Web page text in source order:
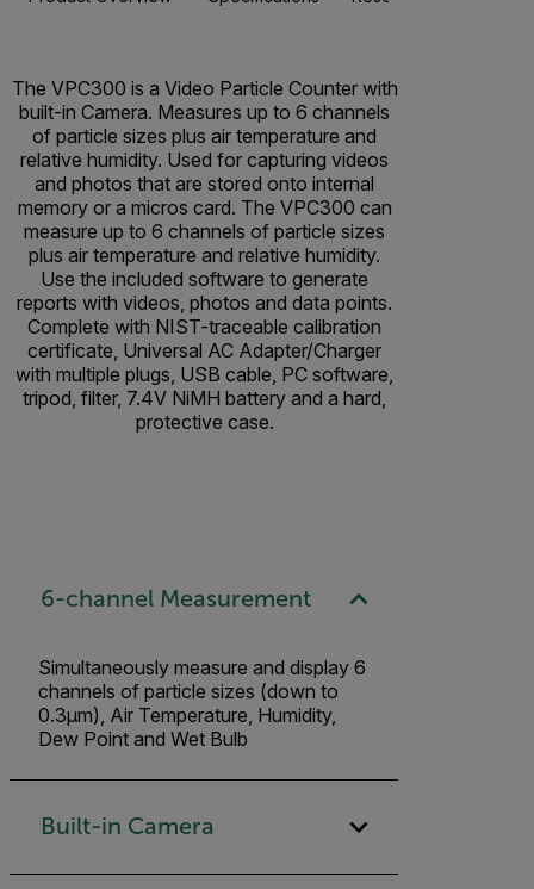
The VPC300 is a Video Particle Counter with
built-in Camera. Measures up to 6 channels
of particle sizes plus air temperature and
relative humidity. Used for capturing videos
and photos that are stored onto internal
memory or a micros card. The VPC300 can
measure up to 6 channels of particle sizes
plus air temperature and relative humidity.
Use the included software to generate
reports with videos, photos and data points.
Complete with NIST-traceable calibration
certificate, Universal AC Adapter/Charger
with multiple plugs, USB cable, PC software,
tripod, filter, 7.4V NiMH battery and a hard,
protective case.
6-channel Measurement
Simultaneously measure and display 6
channels of particle sizes (down to
0.3µm), Air Temperature, Humidity,
Dew Point and Wet Bulb
Built-in Camera